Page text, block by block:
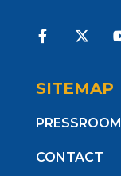
SITEMAP
PRESSROOM
CONTACT